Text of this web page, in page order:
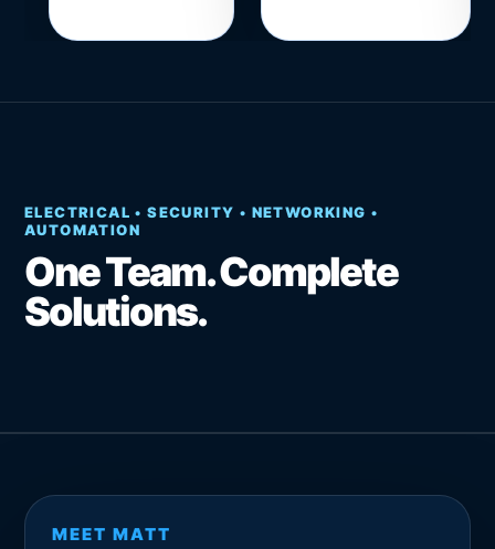
ELECTRICAL • SECURITY • NETWORKING •
AUTOMATION
One Team. Complete
Solutions.
MEET MATT